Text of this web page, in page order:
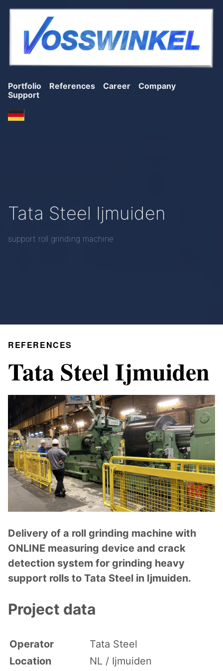
Portfolio References Career
Company
Support
Tata Steel Ijmuiden
support roll grinding machine
REFERENCES
Tata Steel Ijmuiden
Delivery of a roll grinding machine with
ONLINE measuring device and crack
detection system for grinding heavy
support rolls to Tata Steel in Ijmuiden.
Project data
Operator
Tata Steel
Location
NL / Ijmuiden